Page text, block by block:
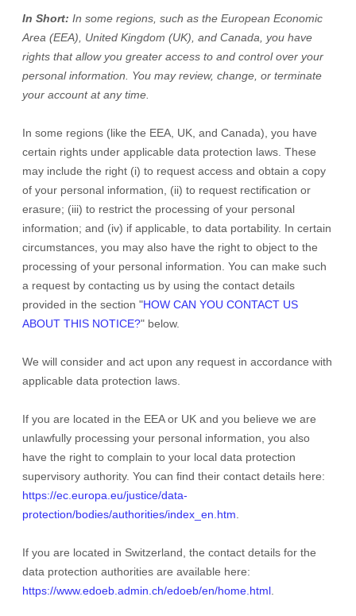
In Short: In some regions, such as the European Economic
Area (EEA), United Kingdom (UK), and Canada , you have
rights that allow you greater access to and control over your
personal information.
You may review, change, or terminate
your account at any time.
In some regions (like the EEA, UK, and Canada), you have
certain rights under applicable data protection laws. These
may include the right (i) to request access and obtain a copy
of your personal information, (ii) to request rectification or
erasure; (iii) to restrict the processing of your personal
information; and (iv) if applicable, to data portability. In certain
circumstances, you may also have the right to object to the
processing of your personal information. You can make such
a request by contacting us by using the contact details
provided in the section "HOW CAN YOU CONTACT US
ABOUT THIS NOTICE?" below.
We will consider and act upon any request in accordance with
applicable data protection laws.
If you are located in the EEA or UK and you believe we are
unlawfully processing your personal information, you also
have the right to complain to your local data protection
supervisory authority. You can find their contact details here:
https://ec.europa.eu/justice/data-
protection/bodies/authorities/index_en.htm
If you are located in Switzerland, the contact details for the
data protection authorities are available here:
https://www.edoeb.admin.ch/edoeb/en/home.html